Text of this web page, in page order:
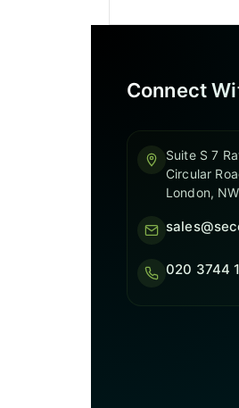
Connect
Suite S 7
Circular
London,
020 3744